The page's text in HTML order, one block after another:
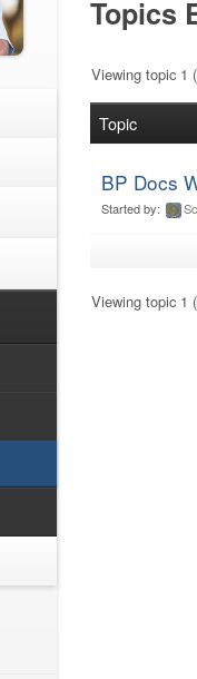
Topics
Viewing topic 1
Topic
BP Docs
Started by:
Viewing topic 1